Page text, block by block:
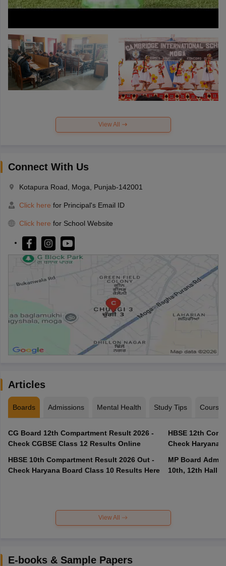
View All
Connect With Us
Kotapura Road, Moga, Punjab-142001
Click here for Principal's Email ID
Click here for School Website
Articles
Boards Admissions Mental Health Study Tips Courses
CG Board 12th Compartment Result 2026 -
Check CGBSE Class 12 Results Online
HBSE 10th Compartment Result 2026 Out -
Check Haryana Board Class 10 Results Here
HBSE 12th
Check Haryana
MP Board
10th, 12th Hall
View All
E-books & Sample Papers